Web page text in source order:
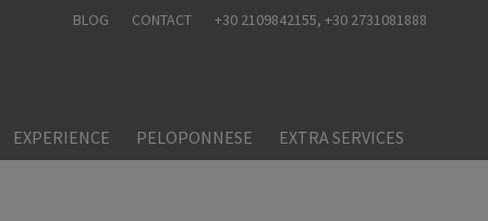
BLOG CONTACT +30 2109842155, +30 2731081888
EXPERIENCE PELOPONNESE EXTRA SERVICES